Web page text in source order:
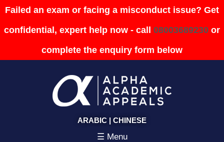
Failed an exam or facing a misconduct issue? Get
confidential, expert help now - call 08003689230 or
complete the enquiry form below
ARABIC | CHINESE
☰ Menu